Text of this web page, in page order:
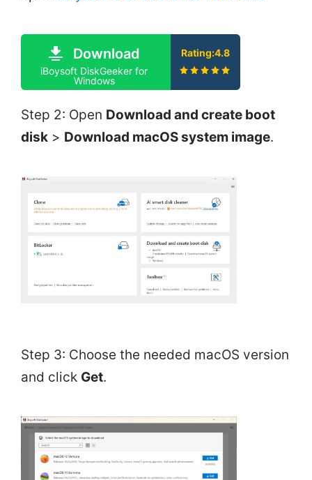
Download
iBoysoft DiskGeeker for
Windows
Rating:4.8
Step 2: Open Download and create boot
disk > Download macOS system image.
Step 3: Choose the needed macOS version
and click Get.